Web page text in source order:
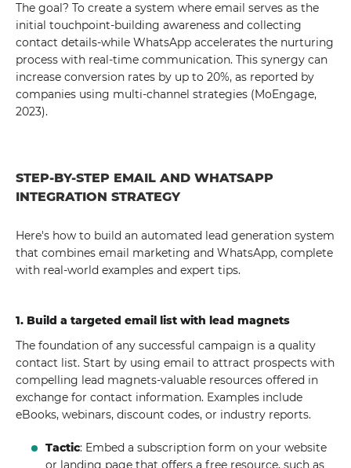
The goal? To create a system where email serves as the
initial touchpoint-building awareness and collecting
contact details-while WhatsApp accelerates the nurturing
process with real-time communication. This synergy can
increase conversion rates by up to 20%, as reported by
companies using multi-channel strategies (MoEngage,
2023).
STEP-BY-STEP EMAIL AND WHATSAPP
INTEGRATION STRATEGY
Here's how to build an automated lead generation system
that combines email marketing and WhatsApp, complete
with real-world examples and expert tips.
1. Build a targeted email list with lead magnets
The foundation of any successful campaign is a quality
contact list. Start by using email to attract prospects with
compelling lead magnets-valuable resources offered in
exchange for contact information. Examples include
eBooks, webinars, discount codes, or industry reports.
Tactic: Embed a subscription form on your website
or landing page that offers a free resource, such as